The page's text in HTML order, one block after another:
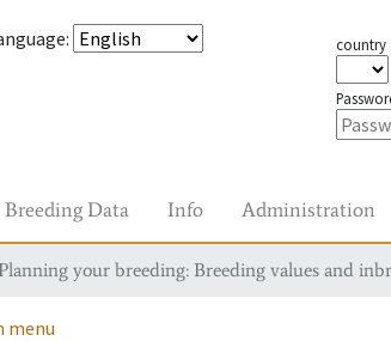
: country
Breeding Data Info Administration
your breeding: Breeding values and
menu